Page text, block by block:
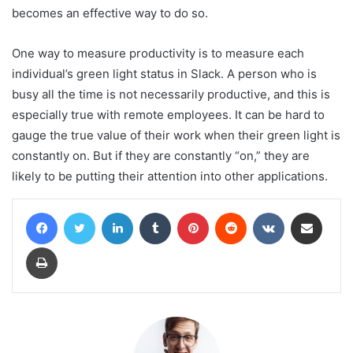
becomes an effective way to do so.
One way to measure productivity is to measure each
individual’s green light status in Slack. A person who is
busy all the time is not necessarily productive, and this is
especially true with remote employees. It can be hard to
gauge the true value of their work when their green light is
constantly on. But if they are constantly “on,” they are
likely to be putting their attention into other applications.
FacebookTwitter LinkedIn Tumblr Pinterest Reddit VKontakte
Print